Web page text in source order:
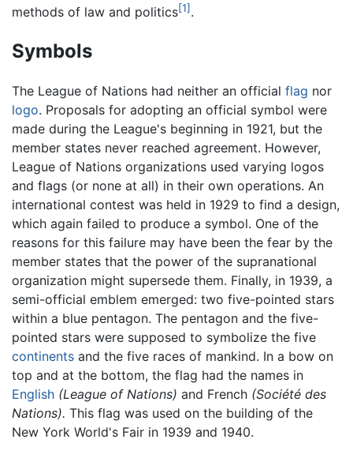
methods of law and politics[1].
Symbols
The League of Nations had neither an official flag nor
logo. Proposals for adopting an official symbol were
made during the League's beginning in 1921, but the
member states never reached agreement. However,
League of Nations organizations used varying logos
and flags (or none at all) in their own operations. An
international contest was held in 1929 to find a design,
which again failed to produce a symbol. One of the
reasons for this failure may have been the fear by the
member states that the power of the supranational
organization might supersede them. Finally, in 1939, a
semi-official emblem emerged: two five-pointed stars
within a blue pentagon. The pentagon and the five-
pointed stars were supposed to symbolize the five
continents and the five races of mankind. In a bow on
top and at the bottom, the flag had the names in
English (League of Nations) and French (Société des
Nations). This flag was used on the building of the
New York World's Fair in 1939 and 1940.